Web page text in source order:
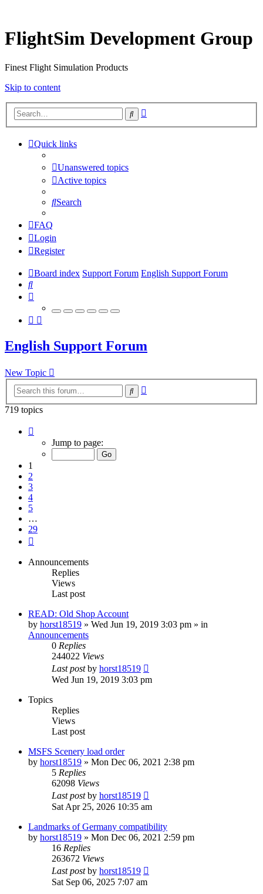
FlightSim Development Group
Finest Flight Simulation Products
Skip to content
Search
Quick links
Unanswered topics
Active topics
Search
FAQ
Login
Register
Board index Support Forum English Support Forum
Search
English Support Forum
New Topic
Search
719 topics
Jump to page:
1
2
3
4
5
…
29
Announcements
Replies
Views
Last post
READ: Old Shop Account
by horst18519 » Wed Jun 19, 2019 3:03 pm » in
Announcements
0 Replies
244022 Views
Last postby horst18519
Wed Jun 19, 2019 3:03 pm
Topics
Replies
Views
Last post
MSFS Scenery load order
by horst18519 » Mon Dec 06, 2021 2:38 pm
5 Replies
62098 Views
Last postby horst18519
Sat Apr 25, 2026 10:35 am
Landmarks of Germany compatibility
by horst18519 » Mon Dec 06, 2021 2:59 pm
16 Replies
263672 Views
Last postby horst18519
Sat Sep 06, 2025 7:07 am